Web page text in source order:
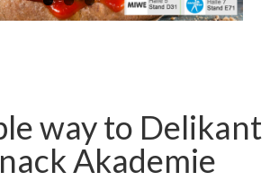
way to Delikant
Akademie